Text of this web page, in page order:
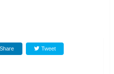
Share Tweet